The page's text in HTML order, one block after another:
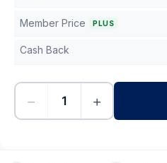
Member Price PLUS
Cash Back
− +